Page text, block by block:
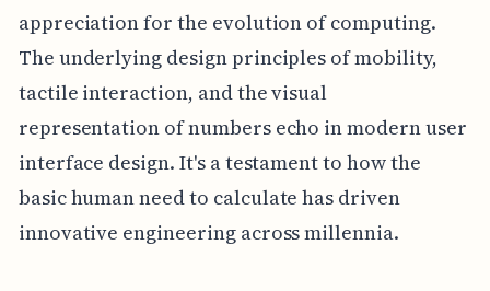
appreciation for the evolution of computing.
The underlying design principles of mobility,
tactile interaction, and the visual
representation of numbers echo in modern user
interface design. It's a testament to how the
basic human need to calculate has driven
innovative engineering across millennia.